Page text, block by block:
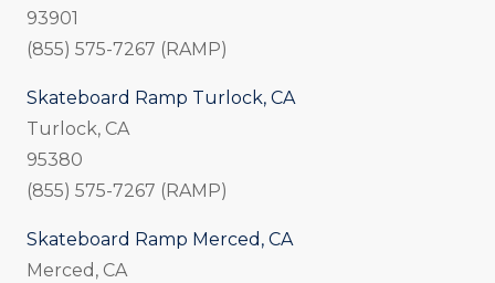
93901
(855) 575-7267 (RAMP)
Skateboard Ramp Turlock, CA
Turlock, CA
95380
(855) 575-7267 (RAMP)
Skateboard Ramp Merced, CA
Merced, CA